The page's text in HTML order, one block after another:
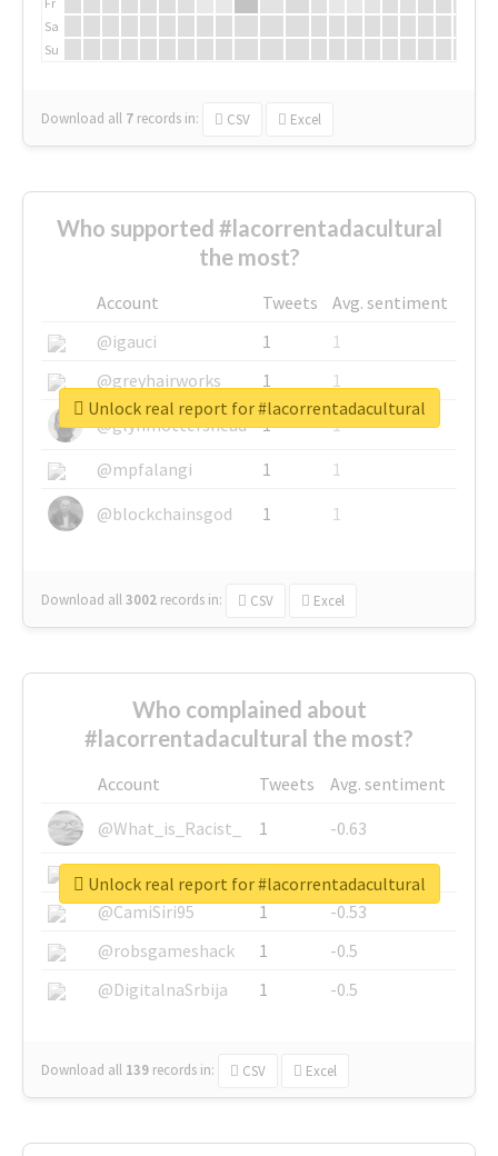
Sa
Su
Download all 7 records in: CSV Excel
Who supported #lacorrentadacultural
the most?
Account Tweets
Avg. sentiment
@igauci
1
1
@greyhairworks
1
1
@glynmottershead
1
1
@mpfalangi
1
1
@blockchainsgod
1 1
Download all3002 records in: CSV Excel
Unlock real report for #lacorrentadacultural
Who complained about
#lacorrentadacultural the most?
Account Tweets
Avg. sentiment
@What_is_Racist_
1
-0.63
@SkateChart
1
-0.6
@CamiSiri95
1
-0.53
@robsgameshack
1
-0.5
@DigitalnaSrbija
1 -0.5
Download all 139 records in: CSV Excel
Unlock real report for #lacorrentadacultural